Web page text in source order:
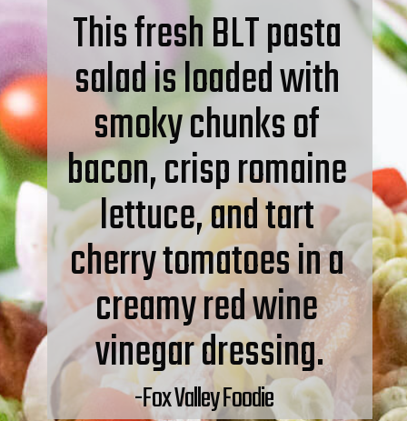
This fresh BLT pasta
salad is loaded with
smoky chunks of
bacon, crisp romaine
lettuce, and tart
cherry tomatoes in a
creamy red wine
vinegar dressing.
-Fox Valley Foodie